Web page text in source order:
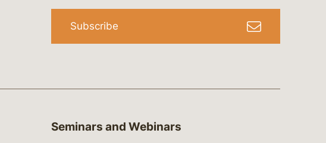
Subscribe
Seminars and Webinars